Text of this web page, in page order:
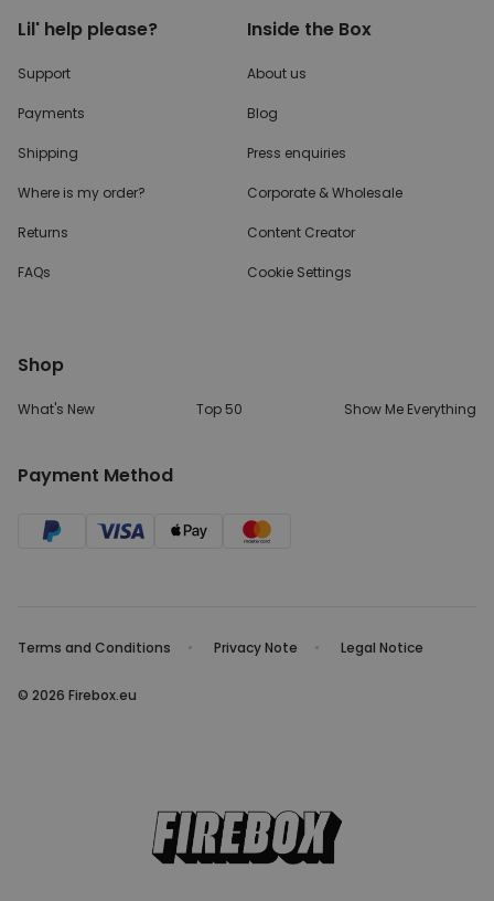
Lil' help please?
Support
Payments
Shipping
Where is my order?
Returns
FAQs
Inside the Box
About us
Blog
Press enquiries
Corporate & Wholesale
Content Creator
Cookie Settings
Shop
What's New Top 50 Show Me Everything
Payment Method
Terms and Conditions Privacy Note Legal Notice
© 2026 Firebox.eu